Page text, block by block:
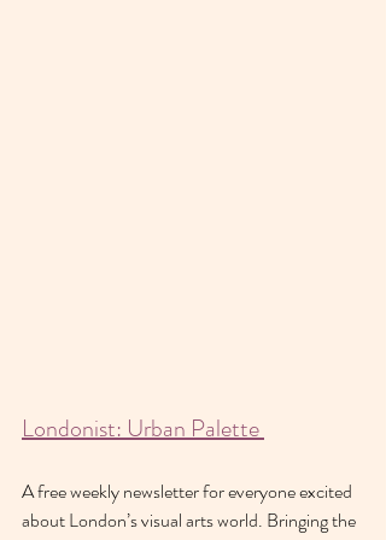
Londonist: Urban Palette
A free weekly newsletter for everyone excited
about London’s visual arts world. Bringing the